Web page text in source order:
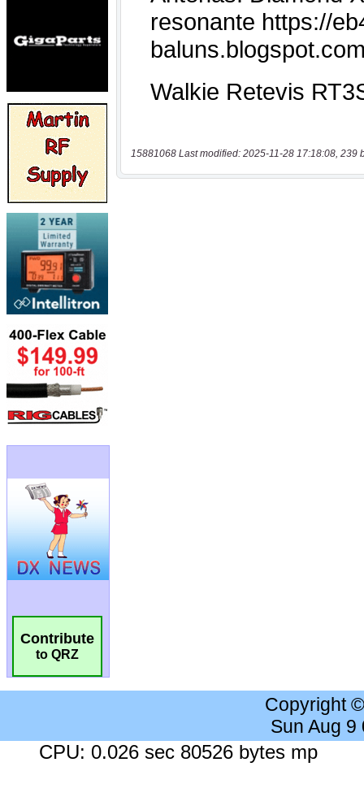
Contribute
to QRZ
15881068 Last modified: 2025-11-28 17:18:08, 239
Copyright
Sun Aug 9
CPU: 0.026 sec 80526 bytes mp